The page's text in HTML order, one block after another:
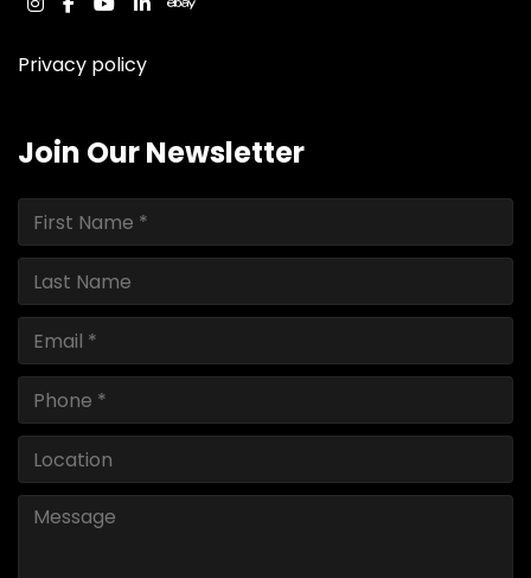
instagram
facebook
youtube
linkedinebay
Privacy policy
Join Our Newsletter